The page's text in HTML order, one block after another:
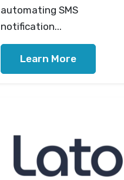
automating SMS
notification...
Learn More